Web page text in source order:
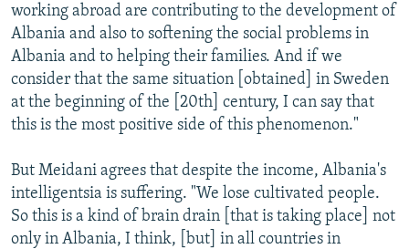
working abroad are contributing to the development of
Albania and also to softening the social problems in
Albania and to helping their families. And if we
consider that the same situation [obtained] in Sweden
at the beginning of the [20th] century, I can say that
this is the most positive side of this phenomenon."
But Meidani agrees that despite the income, Albania's
intelligentsia is suffering. "We lose cultivated people.
So this is a kind of brain drain [that is taking place] not
only in Albania, I think, [but] in all countries in